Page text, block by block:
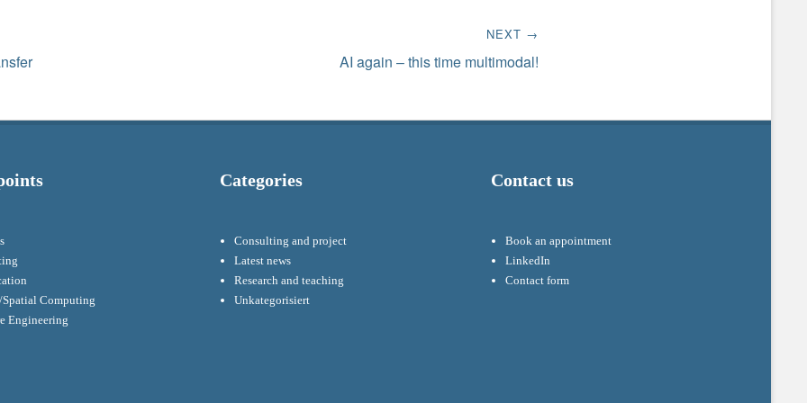
NEXT →
AI again – this time multimodal!
Computing
Engineering
Categories
Consulting and project
Latest news
Research and teaching
Unkategorisiert
Contact us
Book an appointment
LinkedIn
Contact form